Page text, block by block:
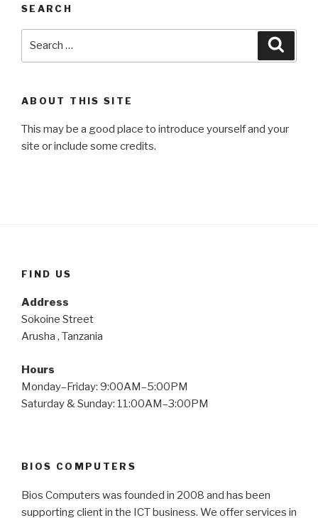
SEARCH
ABOUT THIS SITE
This may be a good place to introduce yourself and your
site or include some credits.
FIND US
Address
Sokoine Street
Arusha , Tanzania
Hours
Monday–Friday: 9:00AM–5:00PM
Saturday & Sunday: 11:00AM–3:00PM
BIOS COMPUTERS
Bios Computers was founded in 2008 and has been
supporting client in the ICT business. We offer services in